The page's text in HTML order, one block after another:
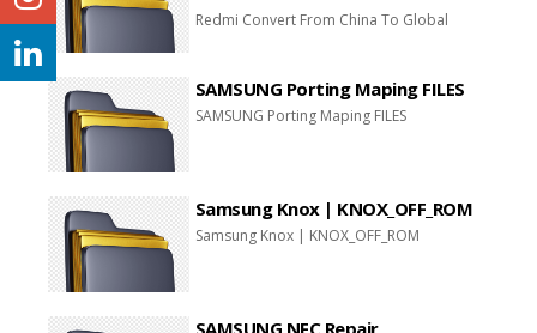
Redmi Convert From China To Global
SAMSUNG Porting Maping FILES
SAMSUNG Porting Maping FILES
Samsung Knox | KNOX_OFF_ROM
Samsung Knox | KNOX_OFF_ROM
SAMSUNG NFC Repair